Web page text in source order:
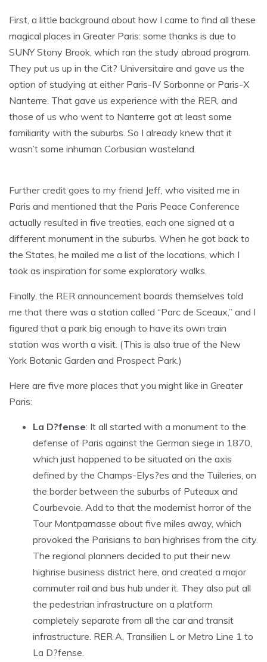
First, a little background about how I came to find all these
magical places in Greater Paris: some thanks is due to
SUNY Stony Brook, which ran the study abroad program.
They put us up in the Cit? Universitaire and gave us the
option of studying at either Paris-IV Sorbonne or Paris-X
Nanterre. That gave us experience with the RER, and
those of us who went to Nanterre got at least some
familiarity with the suburbs. So I already knew that it
wasn’t some inhuman Corbusian wasteland.
Further credit goes to my friend Jeff, who visited me in
Paris and mentioned that the Paris Peace Conference
actually resulted in five treaties, each one signed at a
different monument in the suburbs. When he got back to
the States, he mailed me a list of the locations, which I
took as inspiration for some exploratory walks.
Finally, the RER announcement boards themselves told
me that there was a station called “Parc de Sceaux,” and I
figured that a park big enough to have its own train
station was worth a visit. (This is also true of the New
York Botanic Garden and Prospect Park.)
Here are five more places that you might like in Greater
Paris:
La D?fense: It all started with a monument to the
defense of Paris against the German siege in 1870,
which just happened to be situated on the axis
defined by the Champs-Elys?es and the Tuileries, on
the border between the suburbs of Puteaux and
Courbevoie. Add to that the modernist horror of the
Tour Montparnasse about five miles away, which
provoked the Parisians to ban highrises from the city.
The regional planners decided to put their new
highrise business district here, and created a major
commuter rail and bus hub under it. They also put all
the pedestrian infrastructure on a platform
completely separate from all the car and transit
infrastructure. RER A, Transilien L or Metro Line 1 to
La D?fense.